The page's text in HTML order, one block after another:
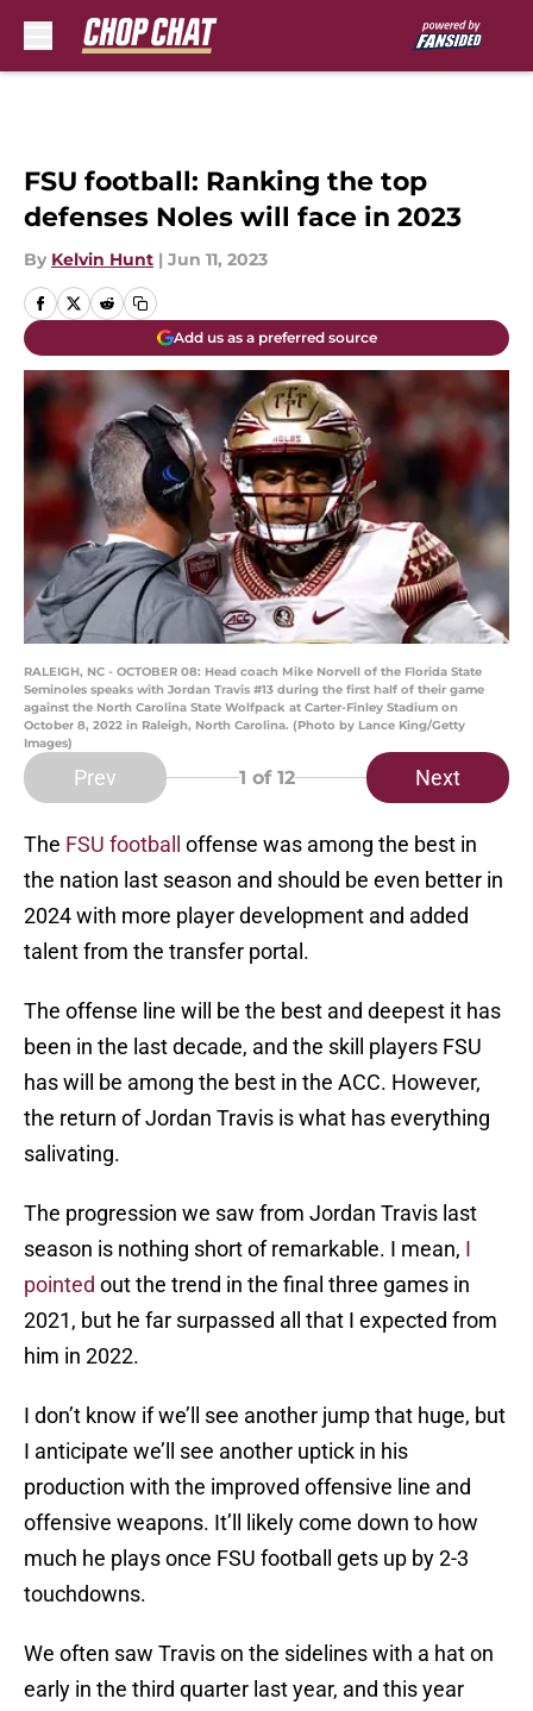
FSU football: Ranking the top
defenses Noles will face in 2023
By Kelvin Hunt | Jun 11, 2023
Add us as a preferred source
RALEIGH, NC - OCTOBER 08: Head coach Mike Norvell of the Florida State
Seminoles speaks with Jordan Travis #13 during the first half of their game
against the North Carolina State Wolfpack at Carter-Finley Stadium on
October 8, 2022 in Raleigh, North Carolina. (Photo by Lance King/Getty
Images)
Prev 1 of 12 Next
The FSU football
offense was among the best in
the nation last season and should be even better in
2024 with more player development and added
talent from the transfer portal.
The offense line will be the best and deepest it has
been in the last decade, and the skill players FSU
has will be among the best in the ACC. However,
the return of Jordan Travis is what has everything
salivating.
The progression we saw from Jordan Travis last
season is nothing short of remarkable. I mean, I
pointed out the trend in the final three games in
2021, but he far surpassed all that I expected from
him in 2022.
I don’t know if we’ll see another jump that huge, but
I anticipate we’ll see another uptick in his
production with the improved offensive line and
offensive weapons. It’ll likely come down to how
much he plays once FSU football gets up by 2-3
touchdowns.
We often saw Travis on the sidelines with a hat on
early in the third quarter last year, and this year